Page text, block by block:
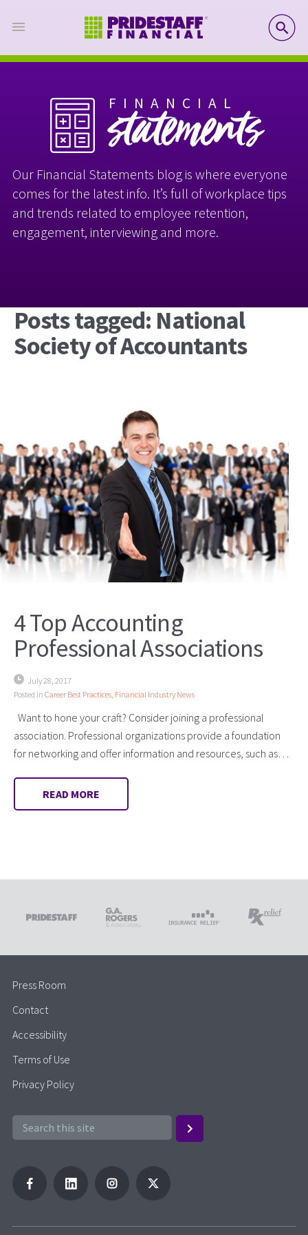
FINANCIAL
statements
Our Financial Statements blog is where everyone
comes for the latest info. It’s full of workplace tips
and trends related to employee retention,
engagement, interviewing and more.
Posts tagged: National
Society of Accountants
4 Top Accounting
Professional Associations
July 28, 2017
Posted in Career Best Practices Financial Industry News
Want to hone your craft? Consider joining a professional
association. Professional organizations provide a foundation
for networking and offer information and resources, such as…
READ MORE
Press Room
Contact
Accessibility
Terms of Use
Privacy Policy